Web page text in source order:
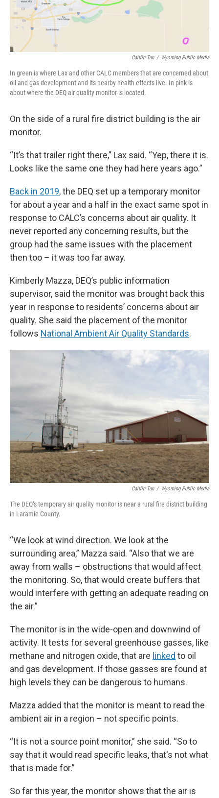
Caitlin Tan / Wyoming Public Media
In green is where Lax and other CALC members that are concerned about
oil and gas development and its nearby health effects live. In pink is
about where the DEQ air quality monitor is located.
On the side of a rural fire district building is the air
monitor.
“It’s that trailer right there,” Lax said. “Yep, there it is.
Looks like the same one they had here years ago.”
Back in 2019, the DEQ set up a temporary monitor
for about a year and a half in the exact same spot in
response to CALC’s concerns about air quality. It
never reported any concerning results, but the
group had the same issues with the placement
then too – it was too far away.
Kimberly Mazza, DEQ’s public information
supervisor, said the monitor was brought back this
year in response to residents’ concerns about air
quality. She said the placement of the monitor
follows National Ambient Air Quality Standards.
Caitlin Tan / Wyoming Public Media
The DEQ’s temporary air quality monitor is near a rural fire district building
in Laramie County.
“We look at wind direction. We look at the
surrounding area,” Mazza said. “Also that we are
away from walls – obstructions that would affect
the monitoring. So, that would create buffers that
would interfere with getting an adequate reading on
the air.”
The monitor is in the wide-open and downwind of
activity. It tests for several greenhouse gasses, like
methane and nitrogen oxide, that are linked to oil
and gas development. If those gasses are found at
high levels they can be dangerous to humans.
Mazza added that the monitor is meant to read the
ambient air in a region – not specific points.
“It is not a source point monitor,” she said. “So to
say that it would read specific leaks, that's not what
that is made for.”
So far this year, the monitor shows that the air is